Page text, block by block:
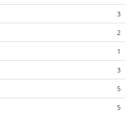
3
2
1
3
5
5